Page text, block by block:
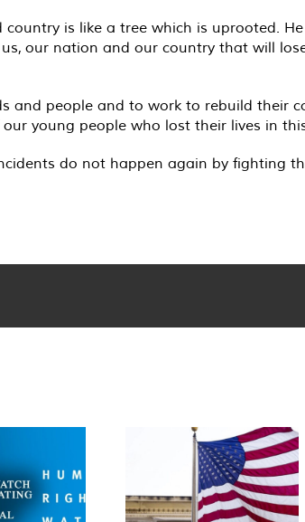
is like a tree which is uprooted.
our nation and our country that will
and people and to work to rebuild their
young people who lost their lives in
do not happen again by fighting